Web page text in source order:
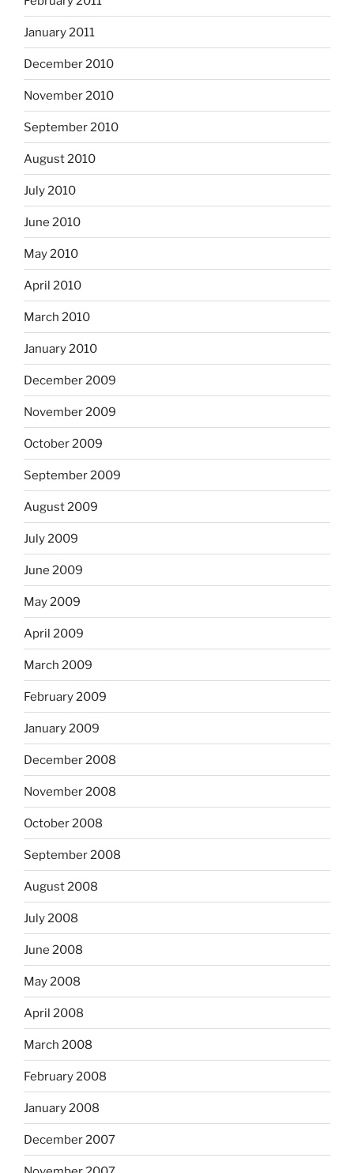
January 2011
December 2010
November 2010
September 2010
August 2010
July 2010
June 2010
May 2010
April 2010
March 2010
January 2010
December 2009
November 2009
October 2009
September 2009
August 2009
July 2009
June 2009
May 2009
April 2009
March 2009
February 2009
January 2009
December 2008
November 2008
October 2008
September 2008
August 2008
July 2008
June 2008
May 2008
April 2008
March 2008
February 2008
January 2008
December 2007